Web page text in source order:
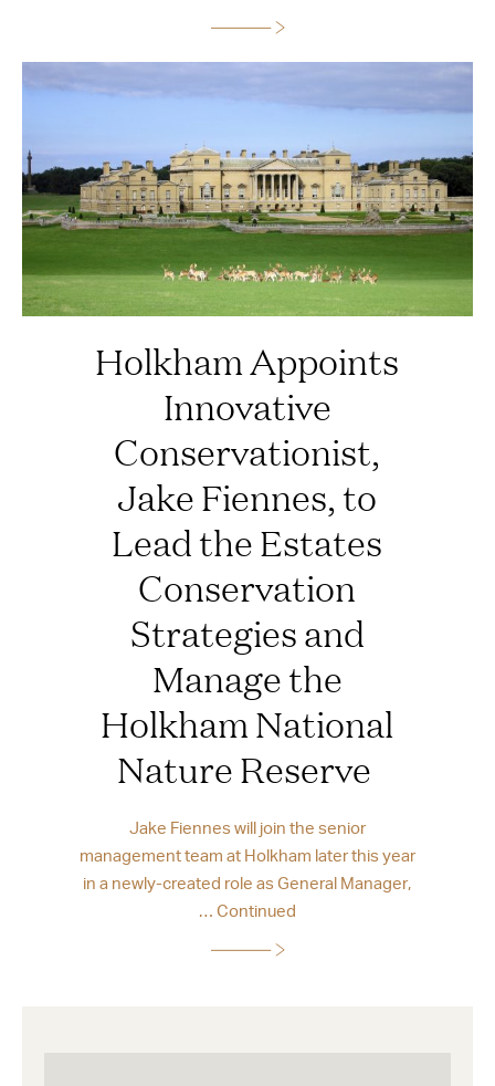
Holkham Appoints
Innovative
Conservationist,
Jake Fiennes, to
Lead the Estates
Conservation
Strategies and
Manage the
Holkham National
Nature Reserve
Jake Fiennes will join the senior
management team at Holkham later this year
in a newly-created role as General Manager,
… Continued